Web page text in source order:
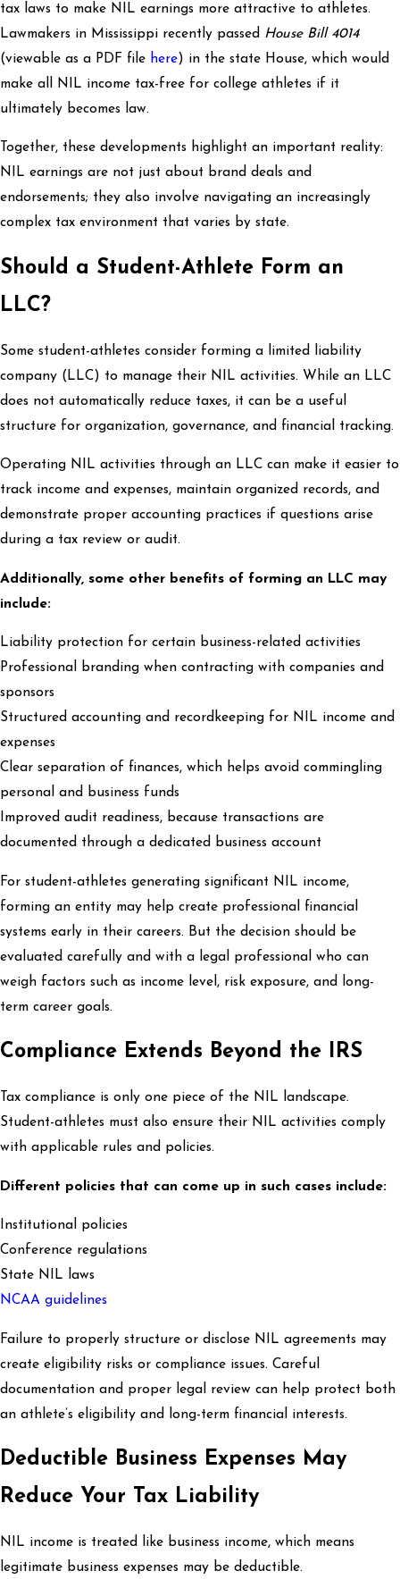
tax laws to make NIL earnings more attractive to athletes.
Lawmakers in Mississippi recently passed House Bill 4014
(viewable as a PDF file here) in the state House, which would
make all NIL income tax-free for college athletes if it
ultimately becomes law.
Together, these developments highlight an important reality:
NIL earnings are not just about brand deals and
endorsements; they also involve navigating an increasingly
complex tax environment that varies by state.
Should a Student-Athlete Form an
LLC?
Some student-athletes consider forming a limited liability
company (LLC) to manage their NIL activities. While an LLC
does not automatically reduce taxes, it can be a useful
structure for organization, governance, and financial tracking.
Operating NIL activities through an LLC can make it easier to
track income and expenses, maintain organized records, and
demonstrate proper accounting practices if questions arise
during a tax review or audit.
Additionally, some other benefits of forming an LLC may
include:
Liability protection for certain business-related activities
Professional branding when contracting with companies and
sponsors
Structured accounting and recordkeeping for NIL income and
expenses
Clear separation of finances, which helps avoid commingling
personal and business funds
Improved audit readiness, because transactions are
documented through a dedicated business account
For student-athletes generating significant NIL income,
forming an entity may help create professional financial
systems early in their careers. But the decision should be
evaluated carefully and with a legal professional who can
weigh factors such as income level, risk exposure, and long-
term career goals.
Compliance Extends Beyond the IRS
Tax compliance is only one piece of the NIL landscape.
Student-athletes must also ensure their NIL activities comply
with applicable rules and policies.
Different policies that can come up in such cases include:
Institutional policies
Conference regulations
State NIL laws
NCAA guidelines
Failure to properly structure or disclose NIL agreements may
create eligibility risks or compliance issues. Careful
documentation and proper legal review can help protect both
an athlete’s eligibility and long-term financial interests.
Deductible Business Expenses May
Reduce Your Tax Liability
NIL income is treated like business income, which means
legitimate business expenses may be deductible.